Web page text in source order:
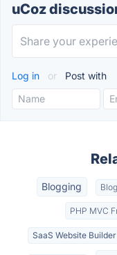
uCoz
Log in or Post with
Blogging
PHP MVC
SaaS Website Builder